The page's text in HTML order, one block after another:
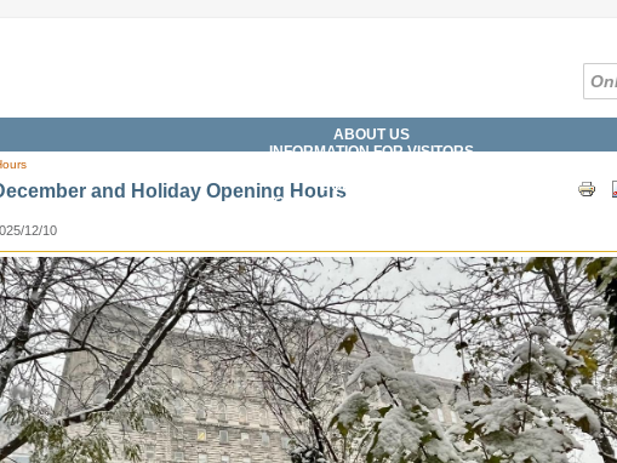
ABOUT US
INFORMATION FOR VISITORS
COLLECTIONS
CATALOGUES, DATABASES
and Holiday Opening Hours
12/10